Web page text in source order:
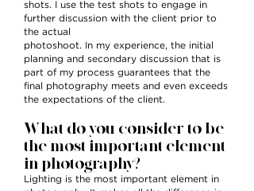
shots. I use the test shots to engage in
further discussion with the client prior to
the actual
photoshoot. In my experience, the initial
planning and secondary discussion that is
part of my process guarantees that the
final photography meets and even exceeds
the expectations of the client.
What do you consider to be
the most important element
in photography?
Lighting is the most important element in